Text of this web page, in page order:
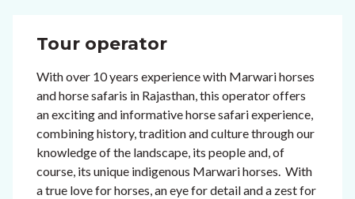
Tour operator
With over 10 years experience with Marwari horses
and horse safaris in Rajasthan, this operator offers
an exciting and informative horse safari experience,
combining history, tradition and culture through our
knowledge of the landscape, its people and, of
course, its unique indigenous Marwari horses. With
a true love for horses, an eye for detail and a zest for